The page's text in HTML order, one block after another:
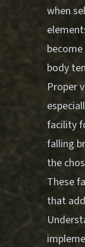
when
body
Proper
facility
falling
the
These
that